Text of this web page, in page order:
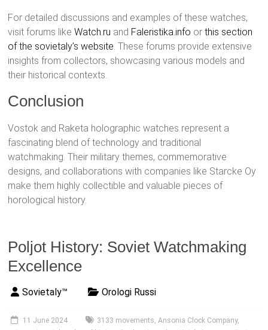
For detailed discussions and examples of these watches,
visit forums likeWatch.ru and Faleristika.info orthis section
of the sovietaly’s website. These forums provide extensive
insights from collectors, showcasing various models and
their historical contexts.
Conclusion
Vostok and Raketa holographic watches represent a
fascinating blend of technology and traditional
watchmaking. Their military themes, commemorative
designs, and collaborations with companies like Starcke Oy
make them highly collectible and valuable pieces of
horological history.
Poljot History: Soviet Watchmaking
Excellence
Sovietaly™ Orologi Russi
11 June 2024 3133 movements,Ansonia Clock Company,